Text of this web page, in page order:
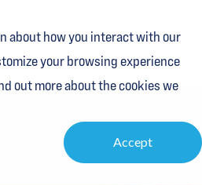
about how you interact with our
your browsing experience
out more about the cookies we
Accept
Resources About Contact